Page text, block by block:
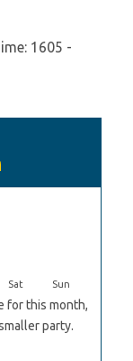
1605 -
Sat Sun
for this month,
party.